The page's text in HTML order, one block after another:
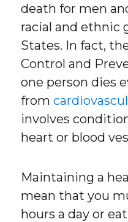
death for men
racial and ethnic
States. In fact,
Control and
one person dies
from
involves
heart or blood
Maintaining a
mean that you
hours a day or